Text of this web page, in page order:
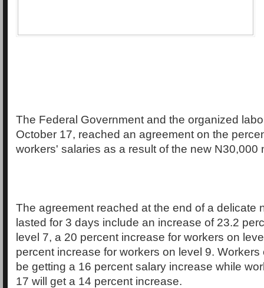
The Federal Government and the organized
October 17, reached an agreement on the
workers' salaries as a result of the new N30,000
The agreement reached at the end of a delicate
lasted for 3 days include an increase of 23.2
level 7, a 20 percent increase for workers on
percent increase for workers on level 9. Workers
be getting a 16 percent salary increase while
17 will get a 14 percent increase.